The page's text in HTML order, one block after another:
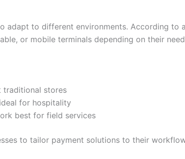
adapt to different environments. According to
or mobile terminals depending on their
traditional stores
for hospitality
best for field services
to tailor payment solutions to their